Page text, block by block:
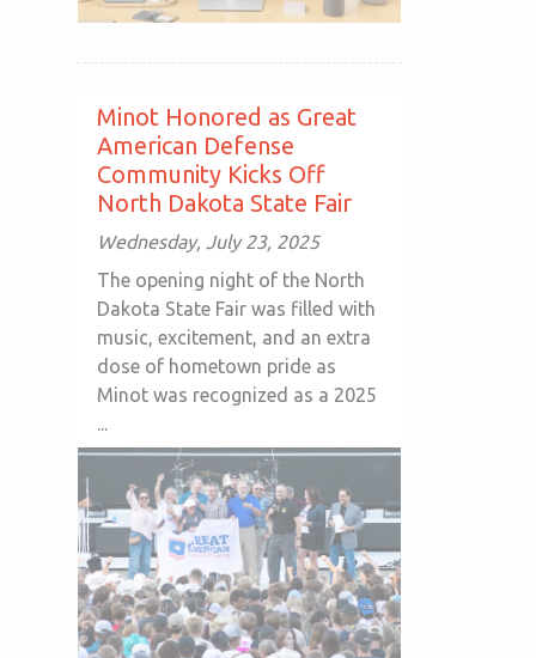
Minot Honored as Great
American Defense
Community Kicks Off
North Dakota State Fair
Wednesday, July 23, 2025
The opening night of the North
Dakota State Fair was filled with
music, excitement, and an extra
dose of hometown pride as
Minot was recognized as a 2025
...